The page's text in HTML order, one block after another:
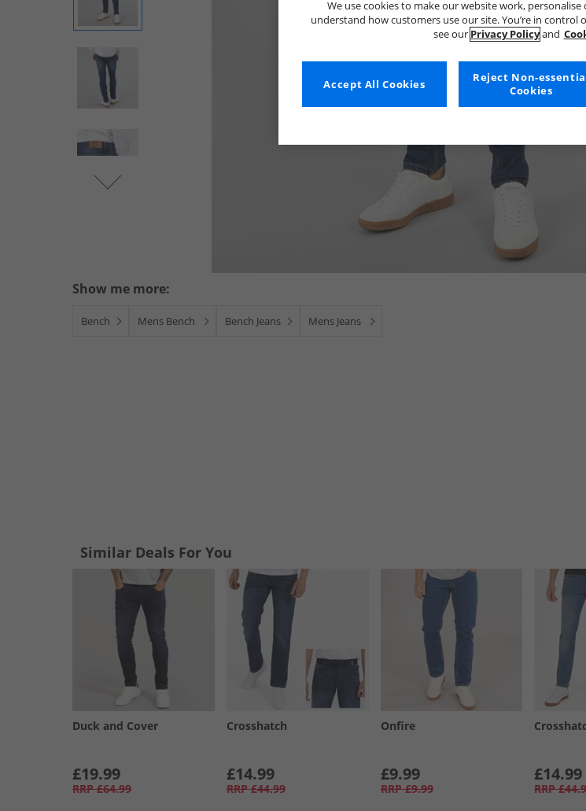
Show me more:
Bench Mens Bench Bench Jeans Mens Jeans
Similar Deals For You
Duck and Cover
£19.99
RRP £64.99
Crosshatch
£14.99
RRP £44.99
Onfire
£9.99
RRP £9.99
£14.99
RRP
We use cookies to make our website work,
understand how customers use our site. You’re in control
see our Privacy Policyand
Reject Non-
Cookies
Accept All Cookies